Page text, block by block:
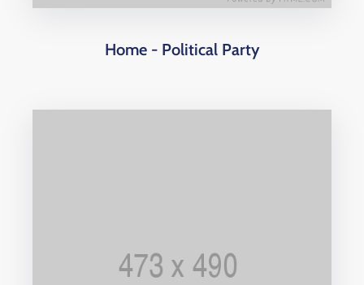
Home - Political Party